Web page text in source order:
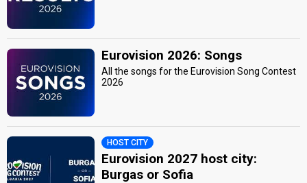
Eurovision 2026: Songs
All the songs for the Eurovision Song Contest
2026
HOST CITY
Eurovision 2027 host city:
Burgas or Sofia